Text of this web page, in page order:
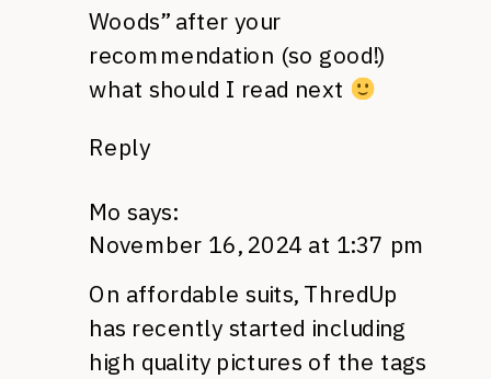
Woods” after your
recommendation (so good!)
what should I read next
Reply
Mo says:
November 16, 2024 at 1:37 pm
On affordable suits, ThredUp
has recently started including
high quality pictures of the tags